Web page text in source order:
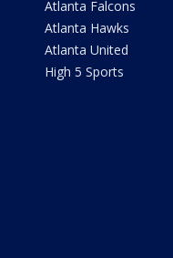
Atlanta Falcons
Atlanta Hawks
Atlanta United
High 5 Sports